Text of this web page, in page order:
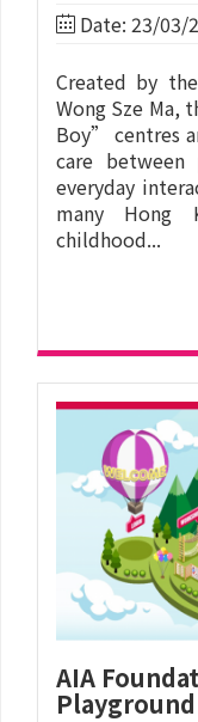
Date: 23/03/
Created by
Wong Sze Ma,
Boy” centres
care
everyday
many Hong
childhood...
AIA
Playground